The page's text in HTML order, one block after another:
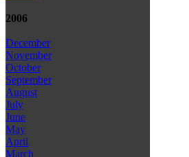
2006
December
November
October
September
August
July
June
May
April
March